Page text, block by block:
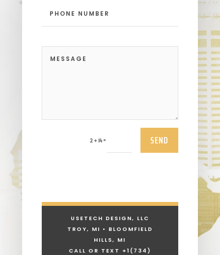
2 + 14= SEND
USETECH DESIGN, LLC
TROY, MI • BLOOMFIELD
HILLS, MI
CALL OR TEXT +1 (734)